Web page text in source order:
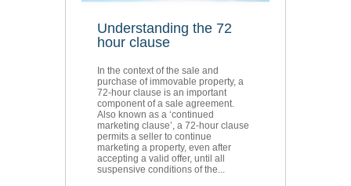
Understanding the 72
hour clause
In the context of the sale and
purchase of immovable property, a
72-hour clause is an important
component of a sale agreement.
Also known as a ‘continued
marketing clause’, a 72-hour clause
permits a seller to continue
marketing a property, even after
accepting a valid offer, until all
suspensive conditions of the...